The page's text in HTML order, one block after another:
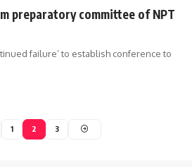
preparatory committee of NPT
failure’ to establish conference to
1 2 3